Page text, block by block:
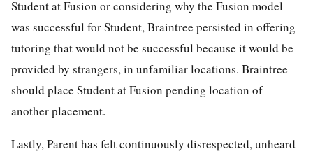
Student at Fusion or considering why the Fusion model
was successful for Student, Braintree persisted in offering
tutoring that would not be successful because it would be
provided by strangers, in unfamiliar locations. Braintree
should place Student at Fusion pending location of
another placement.
Lastly, Parent has felt continuously disrespected, unheard